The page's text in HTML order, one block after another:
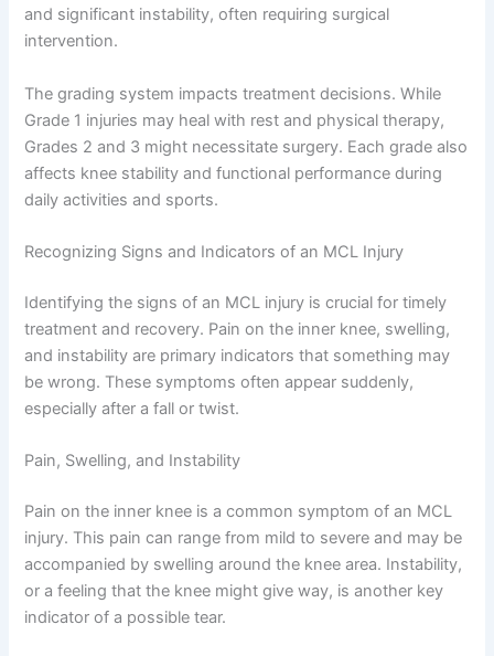
and significant instability, often requiring surgical
intervention.
The grading system impacts treatment decisions. While
Grade 1 injuries may heal with rest and physical therapy,
Grades 2 and 3 might necessitate surgery. Each grade also
affects knee stability and functional performance during
daily activities and sports.
Recognizing Signs and Indicators of an MCL Injury
Identifying the signs of an MCL injury is crucial for timely
treatment and recovery. Pain on the inner knee, swelling,
and instability are primary indicators that something may
be wrong. These symptoms often appear suddenly,
especially after a fall or twist.
Pain, Swelling, and Instability
Pain on the inner knee is a common symptom of an MCL
injury. This pain can range from mild to severe and may be
accompanied by swelling around the knee area. Instability,
or a feeling that the knee might give way, is another key
indicator of a possible tear.